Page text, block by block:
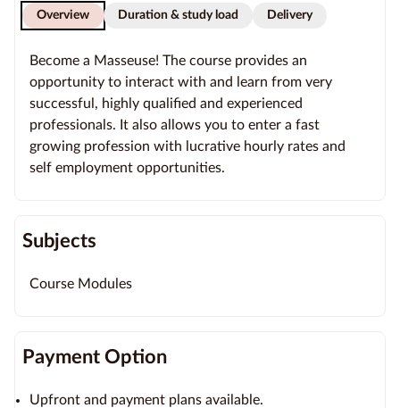
Overview Duration & study load Delivery
Become a Masseuse! The course provides an
opportunity to interact with and learn from very
successful, highly qualified and experienced
professionals. It also allows you to enter a fast
growing profession with lucrative hourly rates and
self employment opportunities.
Subjects
Course Modules
Payment Option
Upfront and payment plans available.
Contact
Blog
About
us